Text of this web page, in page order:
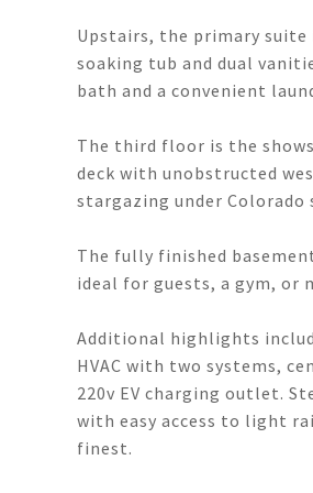
Upstairs, the primary suite
soaking tub and dual
bath and a convenient
The third floor is the
deck with unobstructed
stargazing under Colorado
The fully finished
ideal for guests, a gym, or
Additional highlights
HVAC with two systems,
220v EV charging outlet.
with easy access to light
finest.